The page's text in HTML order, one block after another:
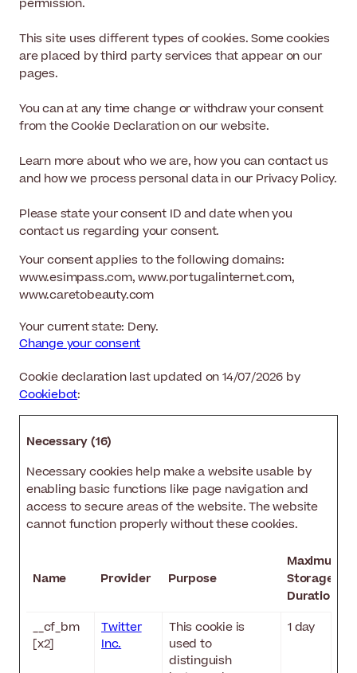
permission.
This site uses different types of cookies. Some cookies
are placed by third party services that appear on our
pages.
You can at any time change or withdraw your consent
from the Cookie Declaration on our website.
Learn more about who we are, how you can contact us
and how we process personal data in our Privacy Policy.
Please state your consent ID and date when you
contact us regarding your consent.
Your consent applies to the following domains:
www.esimpass.com, www.portugalinternet.com,
www.caretobeauty.com
Your current state: Deny.
Change your consent
Cookie declaration last updated on 14/07/2026 by
Cookiebot:
Necessary (16)
Necessary cookies help make a website usable by
enabling basic functions like page navigation and
access to secure areas of the website. The website
cannot function properly without these cookies.
Name Provider Purpose
Maximum
Storage
Duration
__cf_bm
[x2]
Twitter
Inc.
This cookie is
used to
distinguish
1 day